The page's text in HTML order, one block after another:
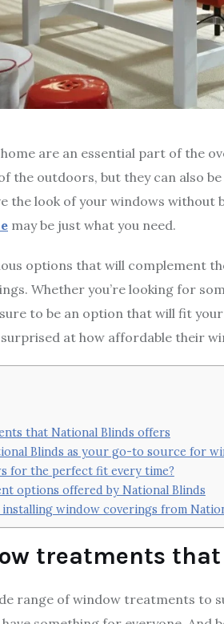
are an essential part of the
the outdoors, but they can also
the look of your windows without
may be just what you need.
options that will complement
Whether you’re looking for
to be an option that will fit
surprised at how affordable their
that National Blinds offers
Blinds as your go-to source for
for the perfect fit every time?
options offered by National Blinds
window coverings from
treatments
range of window treatments to